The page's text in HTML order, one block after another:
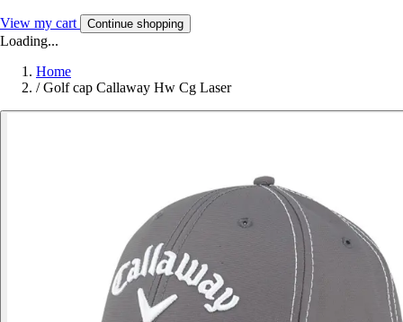
View my cart Continue shopping
Loading...
Home
/ Golf cap Callaway Hw Cg Laser